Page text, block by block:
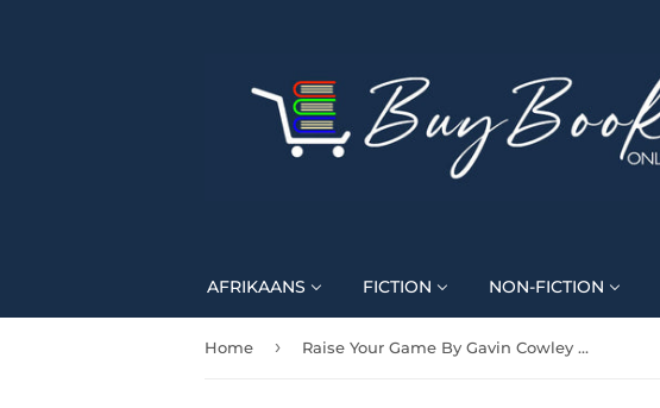
AFRIKAANS FICTION NON-FICTION
Home › Raise Your Game By Gavin Cowley & Jenny Handley